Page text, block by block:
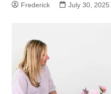
Frederick July 30, 2025